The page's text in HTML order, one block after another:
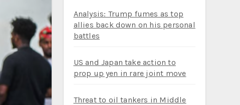
Analysis: Trump fumes as top
allies back down on his personal
battles
US and Japan take action to
prop up yen in rare joint move
Threat to oil tankers in Middle